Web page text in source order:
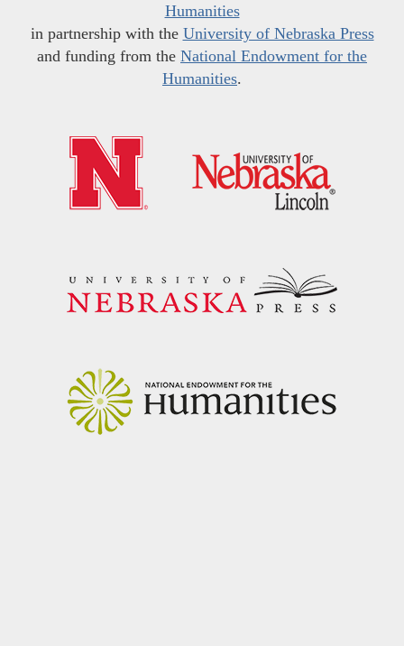
Humanities
in partnership with the University of Nebraska Press
and funding from the National Endowment for the
Humanities.